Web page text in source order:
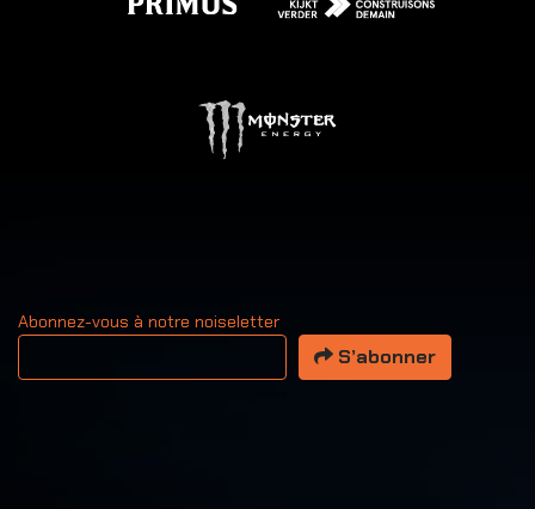
Abonnez-vous à notre noiseletter
Votre adresse email
S’abonner